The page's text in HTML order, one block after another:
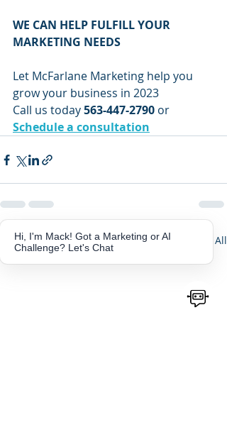
WE CAN HELP FULFILL YOUR
MARKETING NEEDS
Let McFarlane Marketing help you
grow your business in 2023
Call us today 563-447-2790 or
Schedule a consultation
Recent Posts See All
Hi, I'm Mack! Got a Marketing or AI
Challenge? Let's Chat